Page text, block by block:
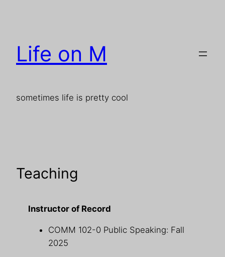
Life on M
sometimes life is pretty cool
Teaching
Instructor of Record
COMM 102-0 Public Speaking: Fall
2025